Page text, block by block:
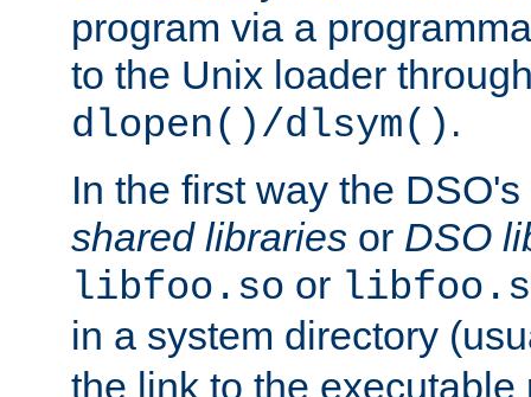
program via a
to the Unix loader
dlopen()/dlsym() .
In the first way the
shared libraries or DSO
libfoo.so or
in a system directory
the link to the executable